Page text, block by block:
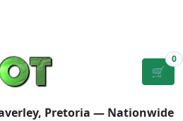
🛒
0
Pretoria — Nationwide